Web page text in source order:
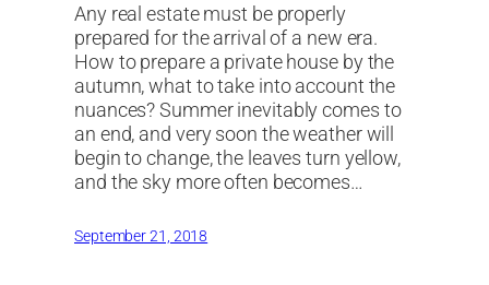
Any real estate must be properly
prepared for the arrival of a new era.
How to prepare a private house by the
autumn, what to take into account the
nuances? Summer inevitably comes to
an end, and very soon the weather will
begin to change, the leaves turn yellow,
and the sky more often becomes…
September 21, 2018